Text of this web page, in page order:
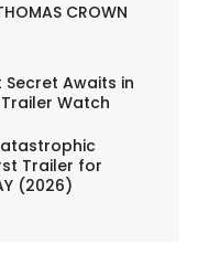
CROWN
Awaits in
Trailer Watch
Trailer for
(2026)